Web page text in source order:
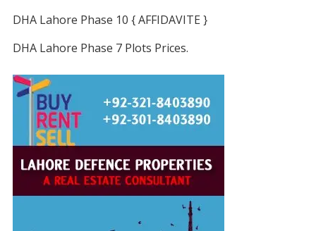
DHA Lahore Phase 10 { AFFIDAVITE }
DHA Lahore Phase 7 Plots Prices.